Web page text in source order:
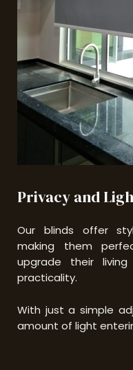
Privacy and
Our blinds offer
making them
upgrade their
practicality.
With just a simple
amount of light